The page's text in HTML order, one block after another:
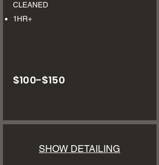
CLEANED
1HR+​
$100-$150
SHOW DETAILING